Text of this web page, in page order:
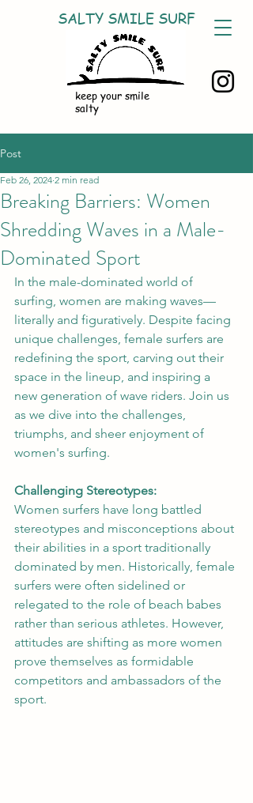
SALTY SMILE SURF
keep your smile
salty
Post
Breaking Barriers: Women
Shredding Waves in a Male-
Dominated Sport
Feb 26, 2024 2 min read
In the male-dominated world of
surfing, women are making waves—
literally and figuratively. Despite facing
unique challenges, female surfers are
redefining the sport, carving out their
space in the lineup, and inspiring a
new generation of wave riders. Join us
as we dive into the challenges,
triumphs, and sheer enjoyment of
women's surfing.
Challenging Stereotypes:
Women surfers have long battled
stereotypes and misconceptions about
their abilities in a sport traditionally
dominated by men. Historically, female
surfers were often sidelined or
relegated to the role of beach babes
rather than serious athletes. However,
attitudes are shifting as more women
prove themselves as formidable
competitors and ambassadors of the
sport.